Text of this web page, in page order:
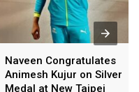
Naveen Congratulates
Animesh Kujur on Silver
Medal at New Taipei